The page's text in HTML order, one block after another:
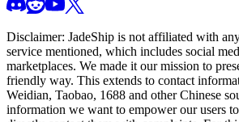
Disclaimer: JadeShip is not affiliated with
service mentioned, which includes social
marketplaces. We made it our mission to
friendly way. This extends to contact
Weidian, Taobao, 1688 and other Chinese
information we want to empower our users